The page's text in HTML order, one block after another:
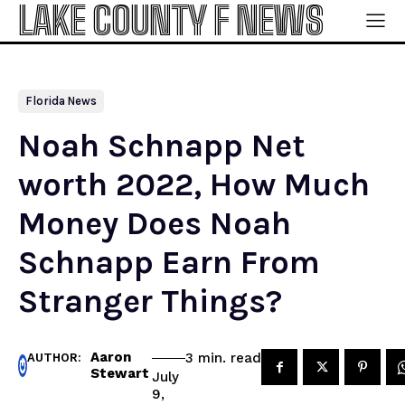
LAKE COUNTY F NEWS
Florida News
Noah Schnapp Net
worth 2022, How Much
Money Does Noah
Schnapp Earn From
Stranger Things?
AUTHOR:
Aaron
Stewart July
9,
3 min. read